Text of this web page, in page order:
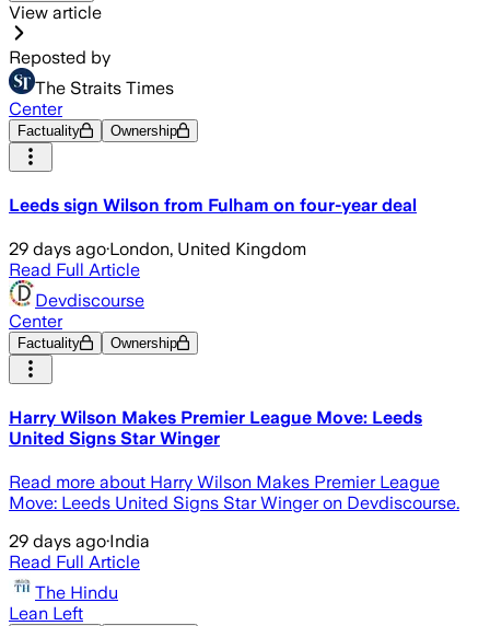
View article
Reposted by
The Straits Times
Center
Factuality Ownership
Leeds sign Wilson from Fulham on four-year deal
29 days ago·London, United Kingdom
Read Full Article
Devdiscourse
Center
Factuality Ownership
Harry Wilson Makes Premier League Move: Leeds
United Signs Star Winger
Read more about Harry Wilson Makes Premier League
Move: Leeds United Signs Star Winger on Devdiscourse.
29 days ago·India
Read Full Article
The Hindu
Lean Left